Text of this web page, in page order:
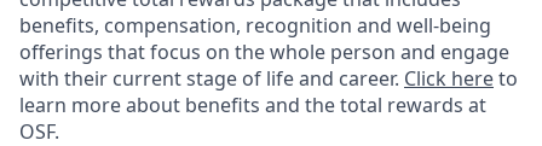
benefits, compensation, recognition and well-being
offerings that focus on the whole person and engage
with their current stage of life and career. Click hereto
learn more about benefits and the total rewards at
OSF.